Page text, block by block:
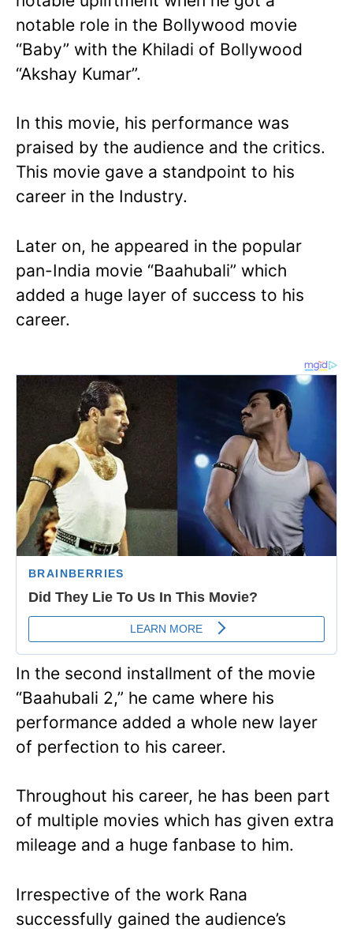
notable role in the Bollywood movie
“Baby” with the Khiladi of Bollywood
“Akshay Kumar”.
In this movie, his performance was
praised by the audience and the critics.
This movie gave a standpoint to his
career in the Industry.
Later on, he appeared in the popular
pan-India movie “Baahubali” which
added a huge layer of success to his
career.
In the second installment of the movie
“Baahubali 2,” he came where his
performance added a whole new layer
of perfection to his career.
Throughout his career, he has been part
of multiple movies which has given extra
mileage and a huge fanbase to him.
Irrespective of the work Rana
successfully gained the audience’s